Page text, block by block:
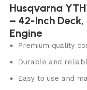
Husqvarna
– 42-Inch
Engine
Premium quality
Durable and
Easy to use and